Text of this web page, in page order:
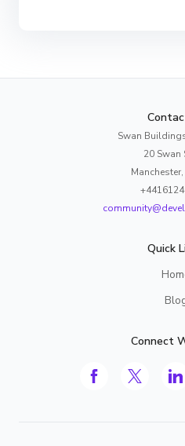
Swan
20 Swan
Quick
Connect